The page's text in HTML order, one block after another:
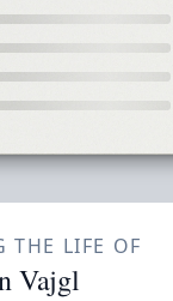
THE LIFE OF
Vajgl